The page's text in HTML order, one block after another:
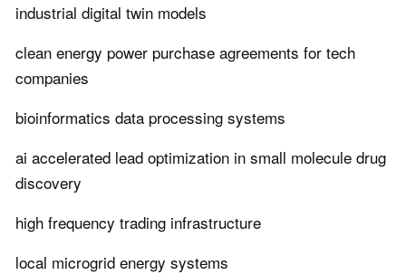
industrial digital twin models
clean energy power purchase agreements for tech
companies
bioinformatics data processing systems
ai accelerated lead optimization in small molecule drug
discovery
high frequency trading infrastructure
local microgrid energy systems